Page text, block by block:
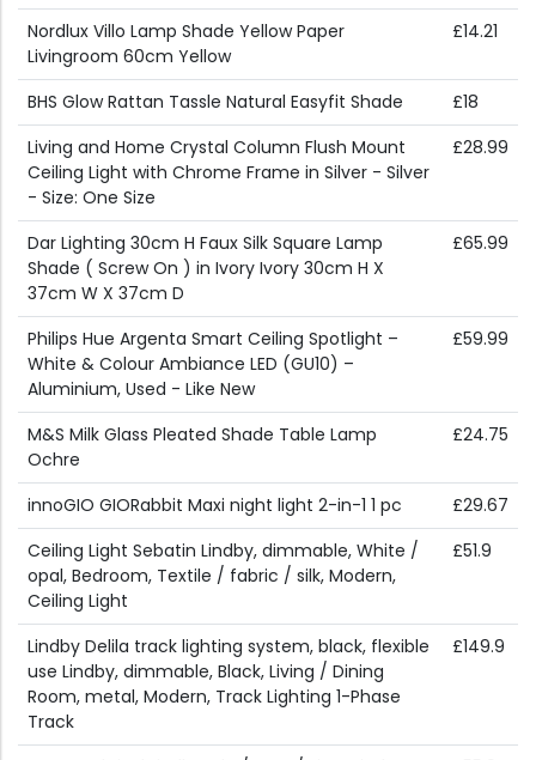
Nordlux Villo Lamp Shade Yellow Paper
Livingroom 60cm Yellow
£14.21
BHS Glow Rattan Tassle Natural Easyfit Shade
£18
Living and Home Crystal Column Flush Mount
Ceiling Light with Chrome Frame in Silver - Silver
- Size: One Size
£28.99
Dar Lighting 30cm H Faux Silk Square Lamp
Shade ( Screw On ) in Ivory Ivory 30cm H X
37cm W X 37cm D
£65.99
Philips Hue Argenta Smart Ceiling Spotlight –
White & Colour Ambiance LED (GU10) –
Aluminium, Used - Like New
£59.99
M&S Milk Glass Pleated Shade Table Lamp
Ochre
£24.75
innoGIO GIORabbit Maxi night light 2-in-1 1 pc
£29.67
Ceiling Light Sebatin Lindby, dimmable, White /
opal, Bedroom, Textile / fabric / silk, Modern,
Ceiling Light
£51.9
Lindby Delila track lighting system, black, flexible
use Lindby, dimmable, Black, Living / Dining
Room, metal, Modern, Track Lighting 1-Phase
Track
£149.9